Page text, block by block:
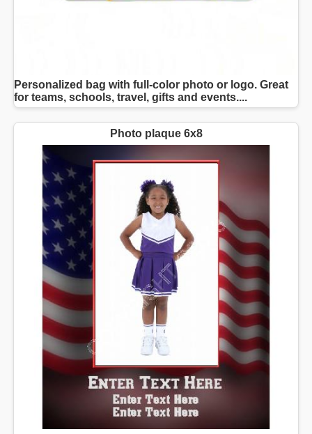
Personalized bag with full-color photo or logo. Great
for teams, schools, travel, gifts and events....
Photo plaque 6x8